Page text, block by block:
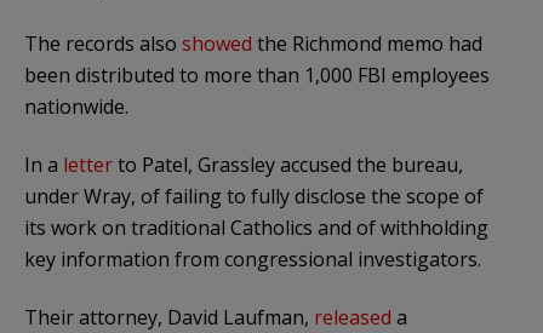
The records also showed the Richmond memo had
been distributed to more than 1,000 FBI employees
nationwide.
In a letterto Patel, Grassley accused the bureau,
under Wray, of failing to fully disclose the scope of
its work on traditional Catholics and of withholding
key information from congressional investigators.
Their attorney, David Laufman, released a